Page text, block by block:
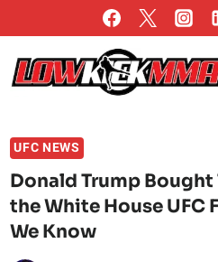
to
content
UFC NEWS
Donald Trump Bought
the White House UFC
We Know